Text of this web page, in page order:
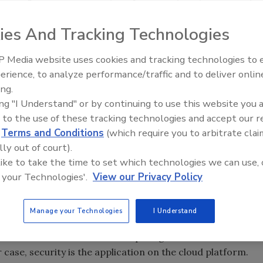
to security tends to focus on the What. It may be
very fabric of how security is sold, delivered, used
to the security monitoring business model, SCC may
that the cloud is not secure. But that is not our
smart people are working to ensure that happens.
our organizations, not to secure the cloud.
(video, identity, access, fire, intrusion, life safety) that
can become a cloud-based service with recurring
is it time for an upgrade to your plan?
successful cloud computing models and the
security is the application on the cloud platform.
The Money Laundering
Inside the global crime epidemic
And Tracking Technologies
Media website uses cookies and tracking technologies to
to analyze performance/traffic and to deliver
"I Understand" or by continuing to use this website you
to the use of these tracking technologies and accept our
Terms and Conditions (which require you to arbitrate
out of court).
to take the time to set which technologies we can use,
Technologies'. View our Privacy Policy
Manage your Technologies I Understand